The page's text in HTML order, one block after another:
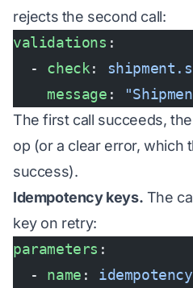
rejects the second call:
validations :
  -
check:
    message
:
The first call succeeds,
op (or a clear error, which
success).
Idempotency keys. The
key on retry:
parameters :
  -
name :